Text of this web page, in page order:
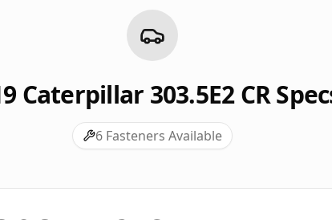
Caterpillar 303.5E2 CR
6 Fasteners Available